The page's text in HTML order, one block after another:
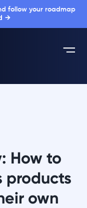
follow your roadmap
→
How to
products
own